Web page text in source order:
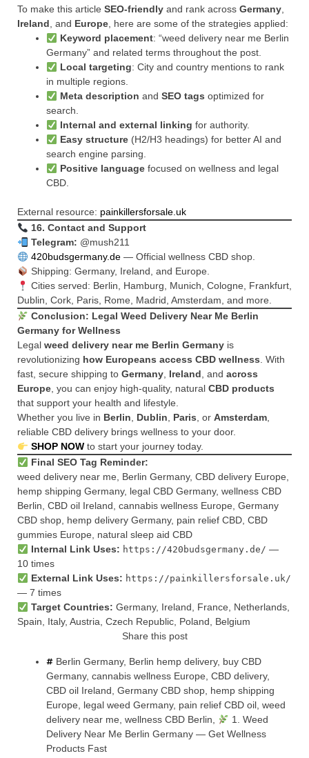
To make this article SEO-friendly and rank across Germany,
Ireland, and Europe, here are some of the strategies applied:
Keyword placement: “weed delivery near me Berlin
Germany” and related terms throughout the post.
Local targeting: City and country mentions to rank
in multiple regions.
Meta description and SEO tags optimized for
search.
Internal and external linking for authority.
Easy structure(H2/H3 headings) for better AI and
search engine parsing.
Positive languagefocused on wellness and legal
CBD.
External resource: painkillersforsale.uk
16. Contact and Support
Telegram: @mush211
420budsgermany.de— Official wellness CBD shop.
Shipping: Germany, Ireland, and Europe.
Cities served: Berlin, Hamburg, Munich, Cologne, Frankfurt,
Dublin, Cork, Paris, Rome, Madrid, Amsterdam, and more.
Conclusion: Legal Weed Delivery Near Me Berlin
Germany for Wellness
Legal weed delivery near me Berlin Germany is
revolutionizing how Europeans access CBD wellness. With
fast, secure shipping to Germany, Ireland, and across
Europe, you can enjoy high-quality, natural CBD products
that support your health and lifestyle.
Whether you live in Berlin, Dublin, Paris, or Amsterdam,
reliable CBD delivery brings wellness to your door.
SHOP NOWto start your journey today.
Final SEO Tag Reminder:
weed delivery near me, Berlin Germany, CBD delivery Europe,
hemp shipping Germany, legal CBD Germany, wellness CBD
Berlin, CBD oil Ireland, cannabis wellness Europe, Germany
CBD shop, hemp delivery Germany, pain relief CBD, CBD
gummies Europe, natural sleep aid CBD
Internal Link Uses: https://420budsgermany.de/ —
10 times
External Link Uses: https://painkillersforsale.uk/
— 7 times
Target Countries: Germany, Ireland, France, Netherlands,
Spain, Italy, Austria, Czech Republic, Poland, Belgium
Share this post
Berlin Germany, Berlin hemp delivery, buy CBD
Germany, cannabis wellness Europe, CBD delivery,
CBD oil Ireland, Germany CBD shop, hemp shipping
Europe, legal weed Germany, pain relief CBD oil, weed
delivery near me, wellness CBD Berlin,
1. Weed
Delivery Near Me Berlin Germany — Get Wellness
Products Fast